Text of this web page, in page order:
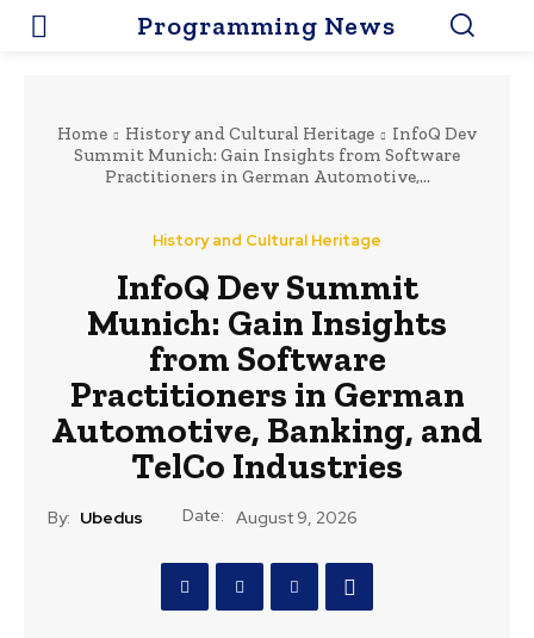
Programming News
Home History and Cultural Heritage
InfoQ Dev
Summit Munich: Gain Insights from Software
Practitioners in German Automotive,...
History and Cultural Heritage
InfoQ Dev Summit
Munich: Gain Insights
from Software
Practitioners in German
Automotive, Banking, and
TelCo Industries
By: Ubedus Date: August 9, 2026